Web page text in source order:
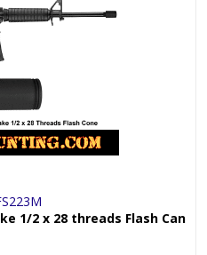
1/2 x 28 threads Flash Can